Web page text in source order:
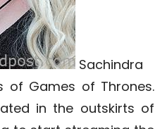
Sachindra
Games of Thrones.
in the outskirts of